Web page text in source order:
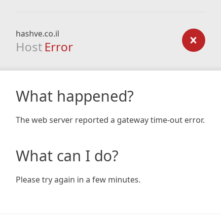
hashve.co.il
Host Error
What happened?
The web server reported a gateway time-out error.
What can I do?
Please try again in a few minutes.